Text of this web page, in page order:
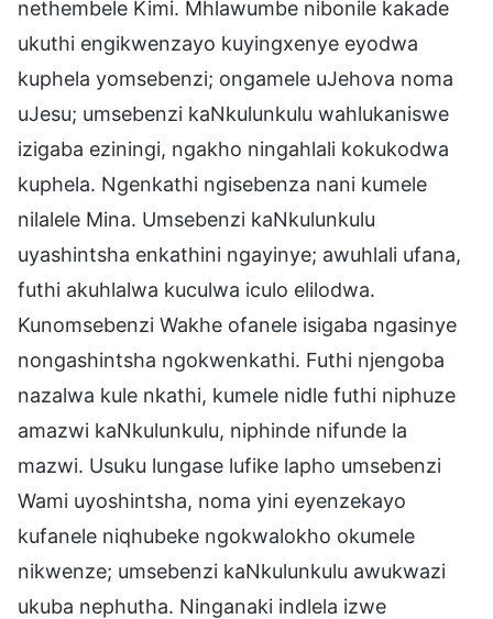
nethembele Kimi. Mhlawumbe nibonile kakade
ukuthi engikwenzayo kuyingxenye eyodwa
kuphela yomsebenzi; ongamele uJehova noma
uJesu; umsebenzi kaNkulunkulu wahlukaniswe
izigaba eziningi, ngakho ningahlali kokukodwa
kuphela. Ngenkathi ngisebenza nani kumele
nilalele Mina. Umsebenzi kaNkulunkulu
uyashintsha enkathini ngayinye; awuhlali ufana,
futhi akuhlalwa kuculwa iculo elilodwa.
Kunomsebenzi Wakhe ofanele isigaba ngasinye
nongashintsha ngokwenkathi. Futhi njengoba
nazalwa kule nkathi, kumele nidle futhi niphuze
amazwi kaNkulunkulu, niphinde nifunde la
mazwi. Usuku lungase lufike lapho umsebenzi
Wami uyoshintsha, noma yini eyenzekayo
kufanele niqhubeke ngokwalokho okumele
nikwenze; umsebenzi kaNkulunkulu awukwazi
ukuba nephutha. Ninganaki indlela izwe